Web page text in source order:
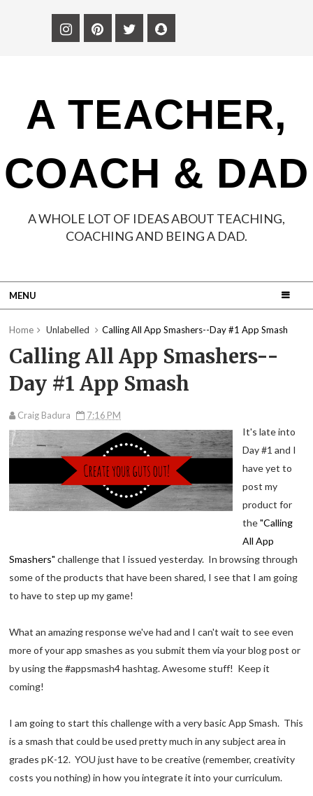
A TEACHER,
COACH & DAD
A WHOLE LOT OF IDEAS ABOUT TEACHING,
COACHING AND BEING A DAD.
MENU
Home Unlabelled Calling All App Smashers--Day #1 App Smash
Calling All App Smashers--
Day #1 App Smash
Craig Badura 7:16 PM
It's late into
Day #1 and I
have yet to
post my
product for
the"Calling
All App
Smashers" challenge that I issued yesterday. In browsing through
some of the products that have been shared, I see that I am going
to have to step up my game!
What an amazing response we've had and I can't wait to see even
more of your app smashes as you submit them via your blog post or
by using the #appsmash4 hashtag. Awesome stuff! Keep it
coming!
I am going to start this challenge with a very basic App Smash. This
is a smash that could be used pretty much in any subject area in
grades pK-12. YOU just have to be creative (remember, creativity
costs you nothing) in how you integrate it into your curriculum.